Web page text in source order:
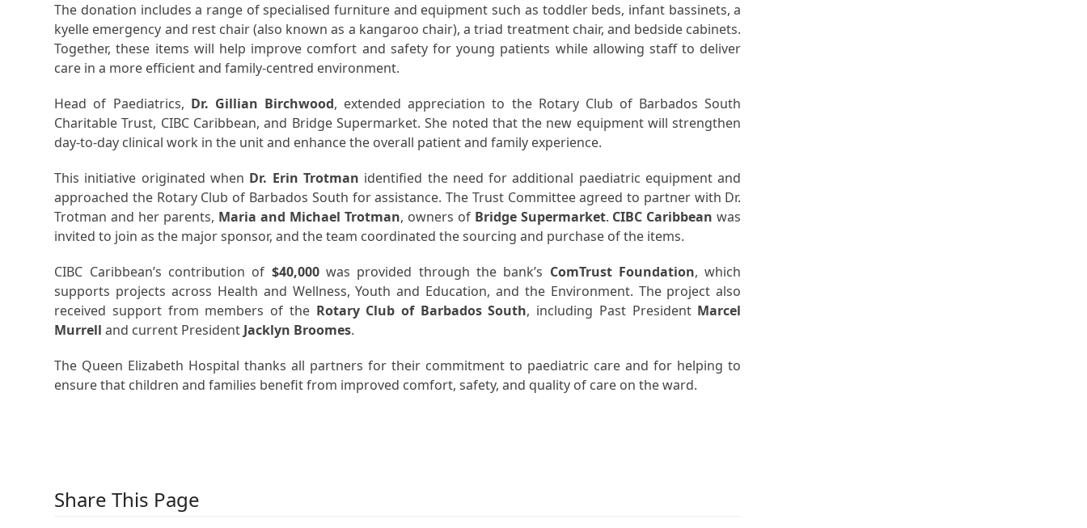
The donation includes a range of specialised furniture and equipment such as toddler beds, infant bassinets, a
kyelle emergency and rest chair (also known as a kangaroo chair), a triad treatment chair, and bedside cabinets.
Together, these items will help improve comfort and safety for young patients while allowing staff to deliver
care in a more efficient and family-centred environment.
Head of Paediatrics, Dr. Gillian Birchwood, extended appreciation to the Rotary Club of Barbados South
Charitable Trust, CIBC Caribbean, and Bridge Supermarket. She noted that the new equipment will strengthen
day-to-day clinical work in the unit and enhance the overall patient and family experience.
This initiative originated when Dr. Erin Trotman identified the need for additional paediatric equipment and
approached the Rotary Club of Barbados South for assistance. The Trust Committee agreed to partner with Dr.
Trotman and her parents, Maria and Michael Trotman, owners of Bridge Supermarket. CIBC Caribbean was
invited to join as the major sponsor, and the team coordinated the sourcing and purchase of the items.
CIBC Caribbean’s contribution of $40,000was provided through the bank’s ComTrust Foundation, which
supports projects across Health and Wellness, Youth and Education, and the Environment. The project also
received support from members of the Rotary Club of Barbados South, including Past President Marcel
Murrell and current PresidentJacklyn Broomes.
The Queen Elizabeth Hospital thanks all partners for their commitment to paediatric care and for helping to
ensure that children and families benefit from improved comfort, safety, and quality of care on the ward.
Share This Page